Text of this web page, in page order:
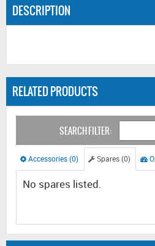
DESCRIPTION
RELATED PRODUCTS
SEARCH FILTER:
Accessories (0) Spares (0)
No spares listed.